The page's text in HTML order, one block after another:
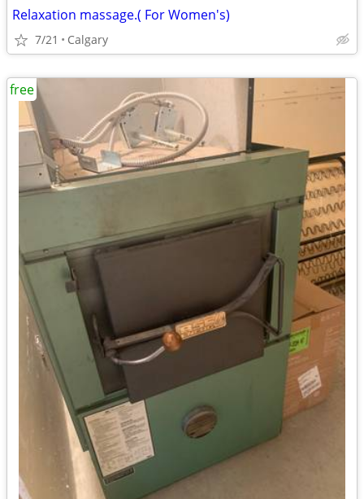
Relaxation massage.( For Women's)
7/21 Calgary
free